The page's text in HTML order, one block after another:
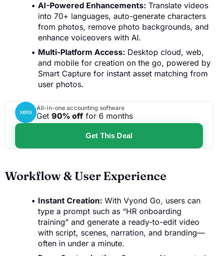
AI-Powered Enhancements: Translate videos
into 70+ languages, auto-generate characters
from photos, remove photo backgrounds, and
enhance voiceovers with AI.
Multi-Platform Access: Desktop cloud, web,
and mobile for creation on the go, powered by
Smart Capture for instant asset matching from
user photos.
All-in-one accounting software
Get 90% off for 6 months
Get This Deal
Workflow & User Experience
Instant Creation: With Vyond Go, users can
type a prompt such as “HR onboarding
training” and generate a ready-to-edit video
with script, scenes, narration, and branding—
often in under a minute.